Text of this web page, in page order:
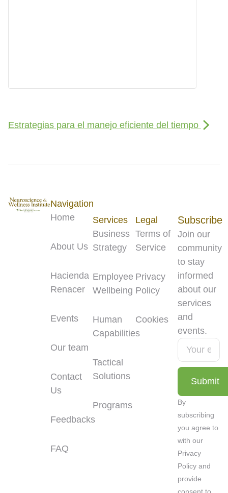
Estrategias para el manejo eficiente del tiempo
Navigation
Home
About Us
Hacienda
Renacer
Events
Our team
Contact
Us
Feedbacks
FAQ
Services
Business
Strategy
Employee
Wellbeing
Human
Capabilities
Tactical
Solutions
Programs
Legal
Terms of
Service
Privacy
Policy
Cookies
Subscribe
Join our
community
to stay
informed
about our
services
and
events.
Submit
Alternative:
By
subscribing
you agree to
with our
Privacy
Policy and
provide